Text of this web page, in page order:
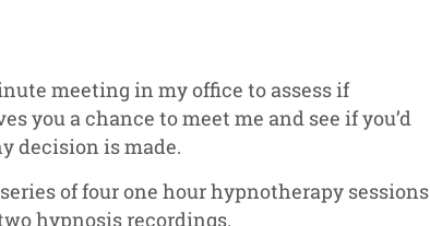
meeting in my office to assess if
you a chance to meet me and see if you’d
decision is made.
of four one hour hypnotherapy sessions
hypnosis recordings.